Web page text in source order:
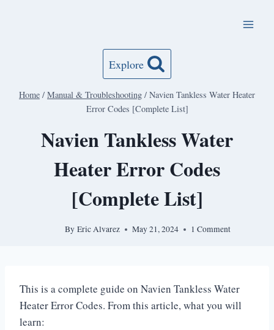
Explore
Home / Manual & Troubleshooting / Navien Tankless Water Heater
Error Codes [Complete List]
Navien Tankless Water
Heater Error Codes
[Complete List]
By Eric Alvarez May 21, 2024 1 Comment
This is a complete guide on Navien Tankless Water
Heater Error Codes. From this article, what you will
learn: